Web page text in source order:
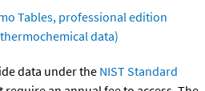
Tables, professional edition
data)
data under the NIST Standard